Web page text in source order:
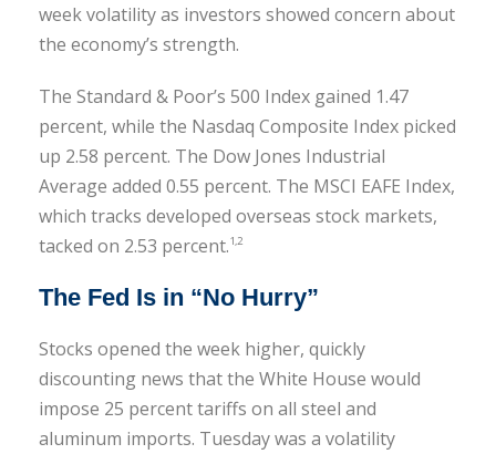
week volatility as investors showed concern about
the economy’s strength.
The Standard & Poor’s 500 Index gained 1.47
percent, while the Nasdaq Composite Index picked
up 2.58 percent. The Dow Jones Industrial
Average added 0.55 percent. The MSCI EAFE Index,
which tracks developed overseas stock markets,
tacked on 2.53 percent.1,2
The Fed Is in “No Hurry”
Stocks opened the week higher, quickly
discounting news that the White House would
impose 25 percent tariffs on all steel and
aluminum imports. Tuesday was a volatility